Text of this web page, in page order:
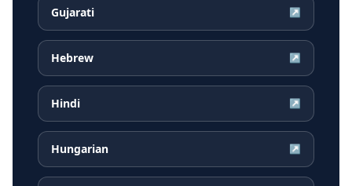
Gujarati ↗
Hebrew ↗
Hindi ↗
Hungarian ↗